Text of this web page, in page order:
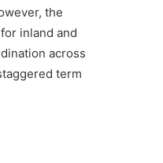
the
inland and
across
term